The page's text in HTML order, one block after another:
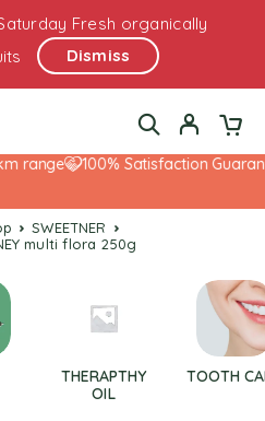
Fresh organically
Dismiss
range 100% Satisfaction
SWEETNER
multi flora 250g
THERAPTHY
OIL
TOOTH